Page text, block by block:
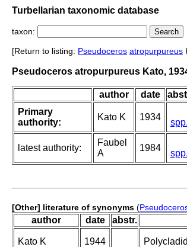
Turbellarian taxonomic database
taxon:
[Return to listing: Pseudoceros atropurpureus
Pseudoceros atropurpureus Kato,
author date
Primary
authority:
Kato K 1934
spp.
latest authority:
Faubel
A
1984
spp.
[Other] literature of synonyms (
author date abstr.
Kato K 1944